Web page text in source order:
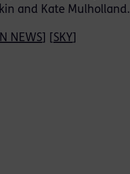
and Kate Mulholland.
NEWS SKY